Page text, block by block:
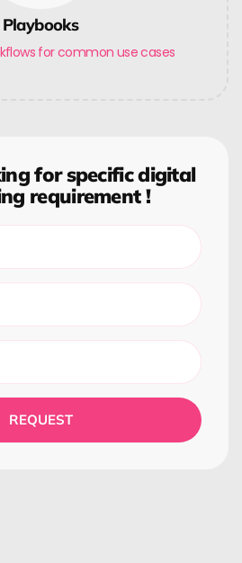
Playbooks
for common use cases
for specific digital
requirement !
REQUEST